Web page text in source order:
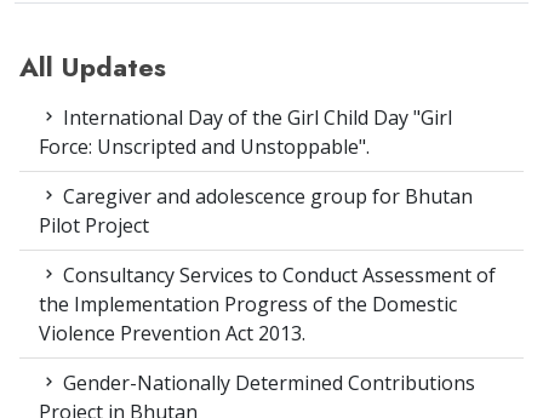
All Updates
International Day of the Girl Child Day "Girl
Force: Unscripted and Unstoppable".
Caregiver and adolescence group for Bhutan
Pilot Project
Consultancy Services to Conduct Assessment of
the Implementation Progress of the Domestic
Violence Prevention Act 2013.
Gender-Nationally Determined Contributions
Project in Bhutan